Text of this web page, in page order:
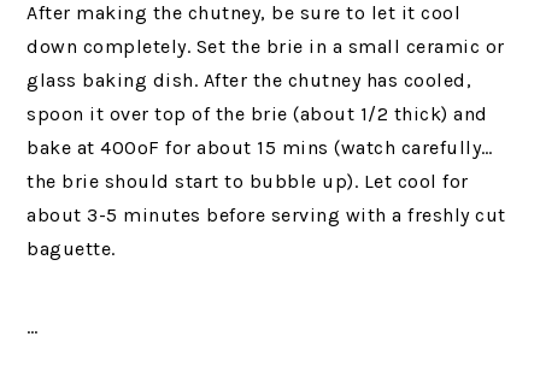
After making the chutney, be sure to let it cool
down completely. Set the brie in a small ceramic or
glass baking dish. After the chutney has cooled,
spoon it over top of the brie (about 1/2 thick) and
bake at 400ºF for about 15 mins (watch carefully…
the brie should start to bubble up). Let cool for
about 3-5 minutes before serving with a freshly cut
baguette.
…